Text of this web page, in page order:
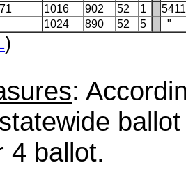
1016 902 52 1
5411
1024 890 52 5 "
)
:
4 ballot.